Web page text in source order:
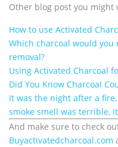
Other blog post you might
How to use Activated
Which charcoal would
removal?
Using Activated Charcoal
Did You Know Charcoal
It was the night after a
smoke smell was terrible,
And make sure to check
Buyactivatedcharcoal.com